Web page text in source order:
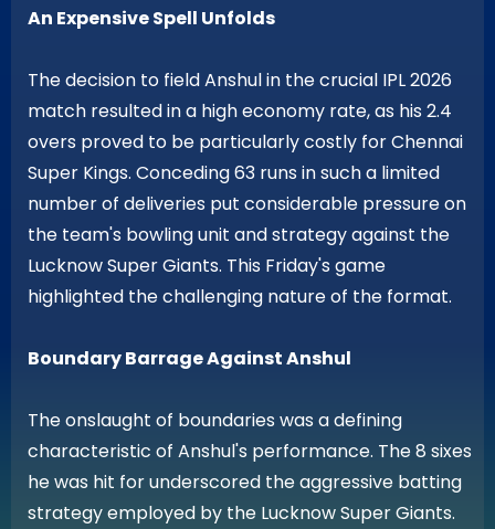
An Expensive Spell Unfolds
The decision to field Anshul in the crucial IPL 2026
match resulted in a high economy rate, as his 2.4
overs proved to be particularly costly for Chennai
Super Kings. Conceding 63 runs in such a limited
number of deliveries put considerable pressure on
the team's bowling unit and strategy against the
Lucknow Super Giants. This Friday's game
highlighted the challenging nature of the format.
Boundary Barrage Against Anshul
The onslaught of boundaries was a defining
characteristic of Anshul's performance. The 8 sixes
he was hit for underscored the aggressive batting
strategy employed by the Lucknow Super Giants.